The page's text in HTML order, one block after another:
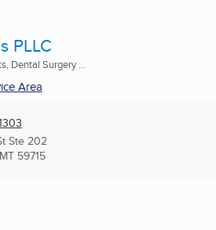
PLLC
Dental Surgery ...
Area
Ste 202
59715